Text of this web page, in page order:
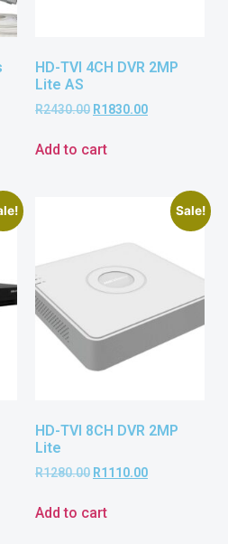
HD-TVI 4CH DVR 2MP
Lite AS
R2430.00 R1830.00
Add to cart
Sale!
HD-TVI 8CH DVR 2MP
Lite
R1280.00 R1110.00
Add to cart